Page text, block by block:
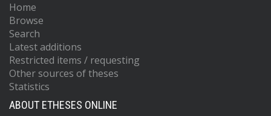
Home
Browse
Search
Latest additions
Restricted items / requesting
Other sources of theses
Statistics
ABOUT ETHESES ONLINE